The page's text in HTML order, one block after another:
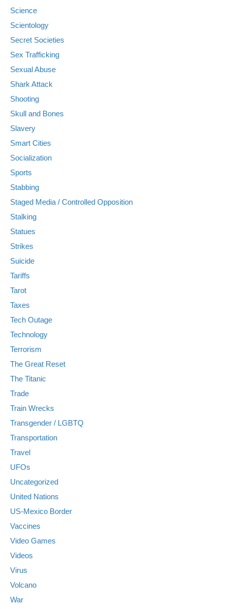
Science
Scientology
Secret Societies
Sex Trafficking
Sexual Abuse
Shark Attack
Shooting
Skull and Bones
Slavery
Smart Cities
Socialization
Sports
Stabbing
Staged Media / Controlled Opposition
Stalking
Statues
Strikes
Suicide
Tariffs
Tarot
Taxes
Tech Outage
Technology
Terrorism
The Great Reset
The Titanic
Trade
Train Wrecks
Transgender / LGBTQ
Transportation
Travel
UFOs
Uncategorized
United Nations
US-Mexico Border
Vaccines
Video Games
Videos
Virus
Volcano
War